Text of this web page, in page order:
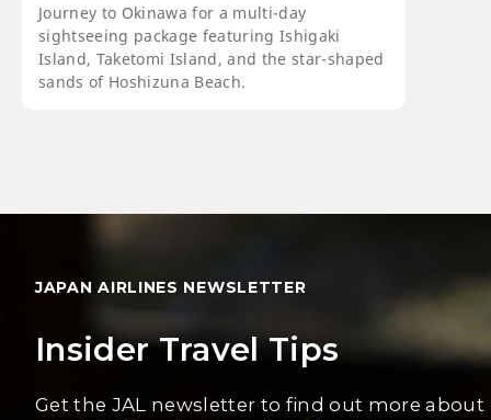
Journey to Okinawa for a multi-day
sightseeing package featuring Ishigaki
Island, Taketomi Island, and the star-shaped
sands of Hoshizuna Beach.
JAPAN AIRLINES NEWSLETTER
Insider Travel Tips
Get the JAL newsletter to find out more about